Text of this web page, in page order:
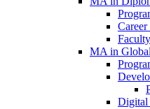
Faculty
MA in
Digital